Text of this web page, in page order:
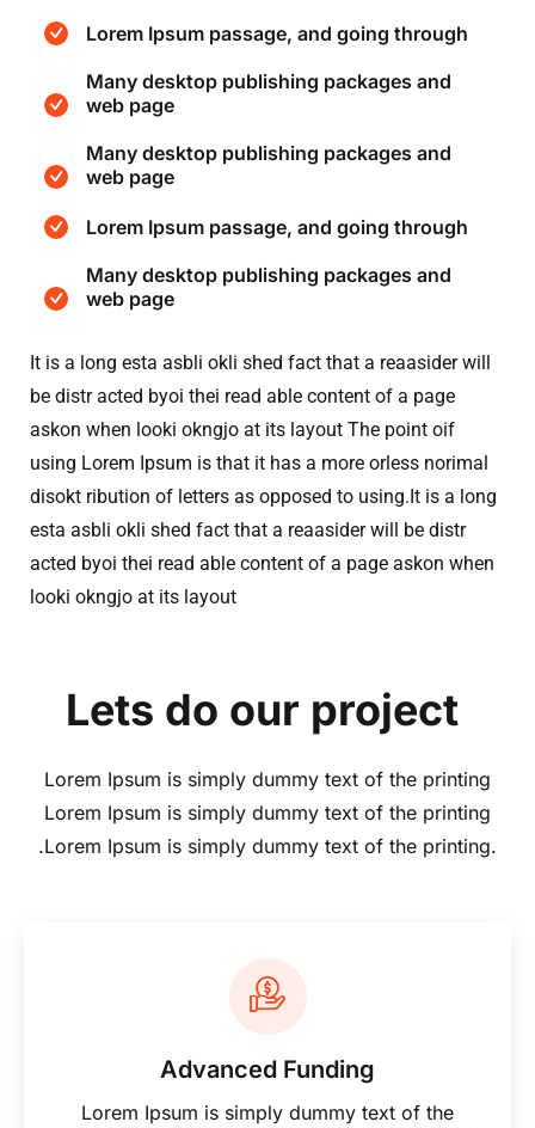
Lorem Ipsum passage, and going through
Many desktop publishing packages and
web page
Many desktop publishing packages and
web page
Lorem Ipsum passage, and going through
Many desktop publishing packages and
web page
It is a long esta asbli okli shed fact that a reaasider will
be distr acted byoi thei read able content of a page
askon when looki okngjo at its layout The point oif
using Lorem Ipsum is that it has a more orless norimal
disokt ribution of letters as opposed to using.It is a long
esta asbli okli shed fact that a reaasider will be distr
acted byoi thei read able content of a page askon when
looki okngjo at its layout
Lets do our project
Lorem Ipsum is simply dummy text of the printing
Lorem Ipsum is simply dummy text of the printing
.Lorem Ipsum is simply dummy text of the printing.
Advanced Funding
Lorem Ipsum is simply dummy text of the